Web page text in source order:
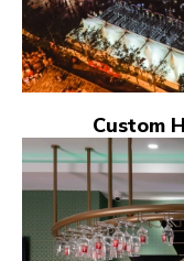
Custom